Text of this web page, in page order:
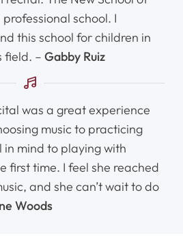
school. I
this school for children in
field. – Gabby Ruiz
was a great experience
music to practicing
in mind to playing with
first time. I feel she reached
and she can’t wait to do
Woods